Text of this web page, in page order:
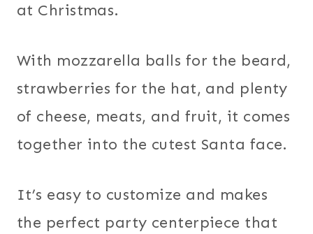
at Christmas.
With mozzarella balls for the beard,
strawberries for the hat, and plenty
of cheese, meats, and fruit, it comes
together into the cutest Santa face.
It’s easy to customize and makes
the perfect party centerpiece that